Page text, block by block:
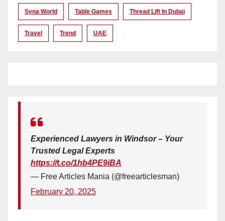
Syna World Table Games Thread Lift In Dubai
Travel Trend UAE
Experienced Lawyers in Windsor – Your
Trusted Legal Experts
https://t.co/1hb4PE9iBA
— Free Articles Mania (@freearticlesman)
February 20, 2025